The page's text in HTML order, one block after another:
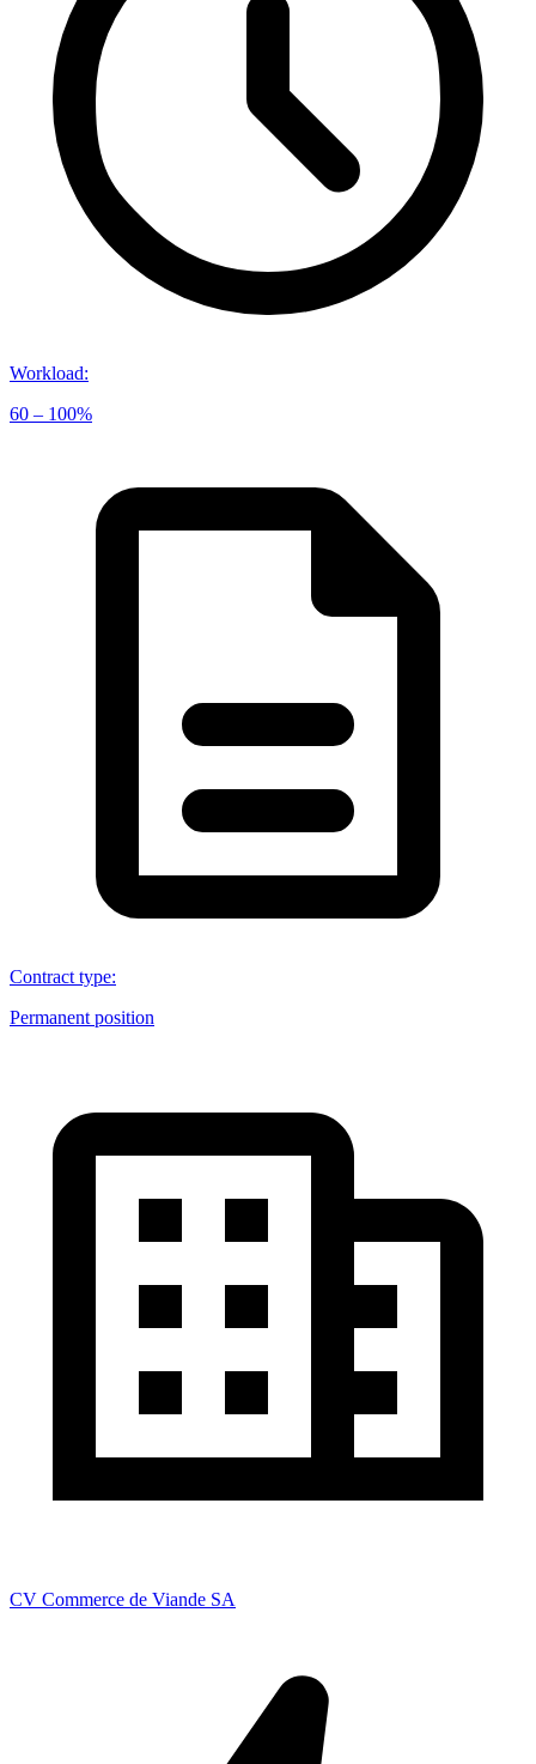
Workload:
60 – 100%
Contract type:
Permanent position
CV Commerce de Viande SA